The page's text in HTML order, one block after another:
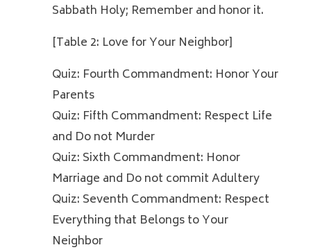
Sabbath Holy; Remember and honor it.
[Table 2: Love for Your Neighbor]
Quiz: Fourth Commandment: Honor Your
Parents
Quiz: Fifth Commandment: Respect Life
and Do not Murder
Quiz: Sixth Commandment: Honor
Marriage and Do not commit Adultery
Quiz: Seventh Commandment: Respect
Everything that Belongs to Your
Neighbor